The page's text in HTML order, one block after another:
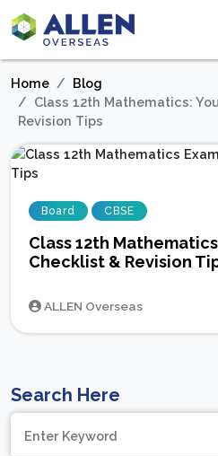
Home
Blog
Class 12th Mathematics:
Revision Tips
Board CBSE
Class 12th
Checklist & Revision
ALLEN Overseas
Search Here